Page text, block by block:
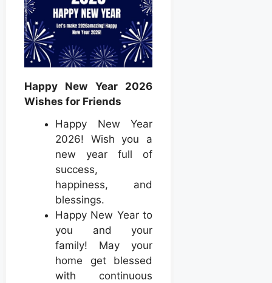
Happy New Year 2026
Wishes for Friends
Happy New Year
2026! Wish you a
new year full of
success,
happiness, and
blessings.
Happy New Year to
you and your
family! May your
home get blessed
with continuous